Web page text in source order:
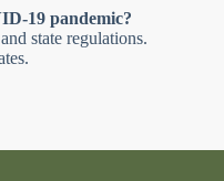
19 pandemic?
state regulations.